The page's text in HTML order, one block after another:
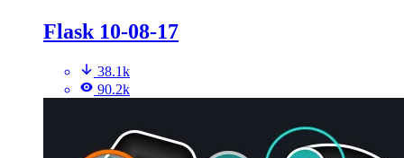
Flask 10-08-17
38.1k
90.2k